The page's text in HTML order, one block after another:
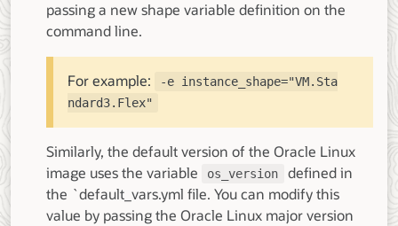
passing a new shape variable definition on the
command line.
For example:
-e instance_shape="VM.Sta
ndard3.Flex"
Similarly, the default version of the Oracle Linux
image uses the variable
os_version
defined in
the `default_vars.yml file. You can modify this
value by passing the Oracle Linux major version